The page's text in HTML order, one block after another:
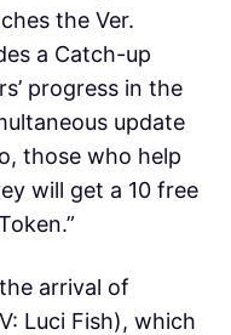
the Ver.
a Catch-up
progress in the
update
those who help
will get a 10 free
arrival of
Luci Fish), which